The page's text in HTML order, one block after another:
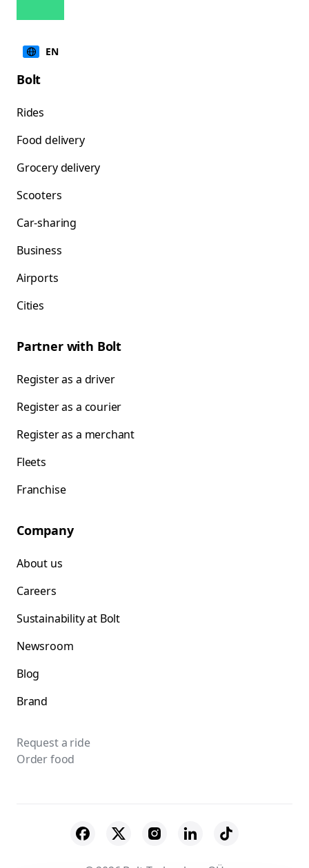
EN
Bolt
Rides
Food delivery
Grocery delivery
Scooters
Car-sharing
Business
Airports
Cities
Partner with Bolt
Register as a driver
Register as a courier
Register as a merchant
Fleets
Franchise
Company
About us
Careers
Sustainability at Bolt
Newsroom
Blog
Brand
Request a ride
Order food